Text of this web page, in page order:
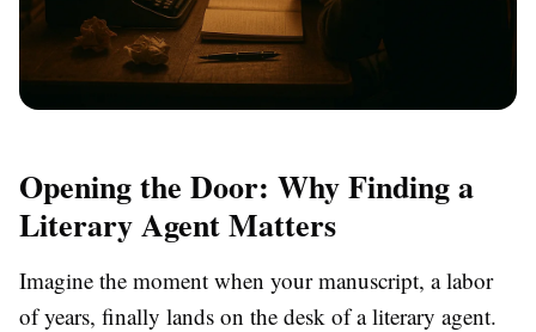
Opening the Door: Why Finding a
Literary Agent Matters
Imagine the moment when your manuscript, a labor
of years, finally lands on the desk of a literary agent.